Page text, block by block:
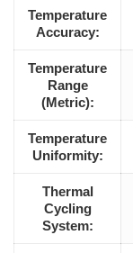
Temperature
Accuracy:
Temperature
Range
(Metric):
Temperature
Uniformity:
Thermal
Cycling
System: